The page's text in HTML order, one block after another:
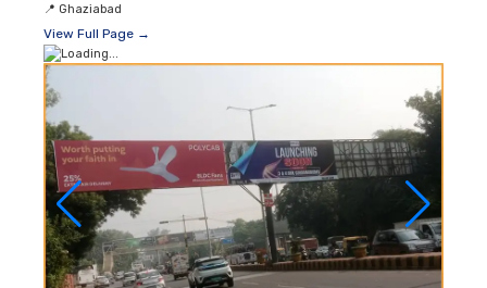
📍 Ghaziabad
View Full Page →